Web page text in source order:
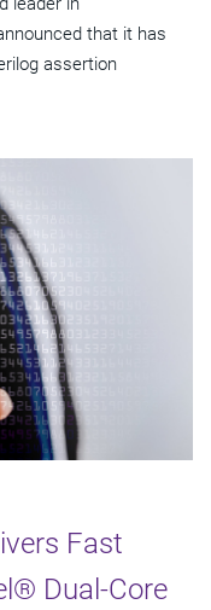
that it has
assertion
Fast
Dual-Core